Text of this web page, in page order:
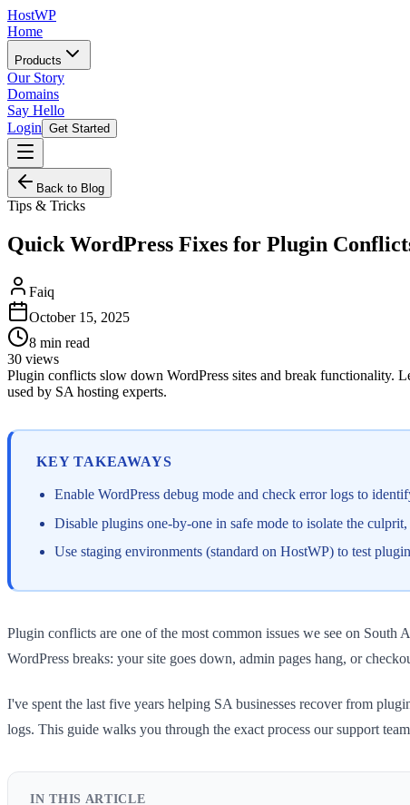
HostWP
Home
Products
Our Story
Domains
Say Hello
Login Get Started
Back to Blog
Tips & Tricks
Quick WordPress Fixes for Plugin
Faiq
October 15, 2025
8 min read
30 views
Plugin conflicts slow down WordPress sites and break functionality.
used by SA hosting experts.
KEY TAKEAWAYS
Enable WordPress debug mode and check error logs to
Disable plugins one-by-one in safe mode to isolate the
Use staging environments (standard on HostWP) to test
Plugin conflicts are one of the most common issues we see on
WordPress breaks: your site goes down, admin pages hang, or
I've spent the last five years helping SA businesses recover from
logs. This guide walks you through the exact process our support
IN THIS ARTICLE